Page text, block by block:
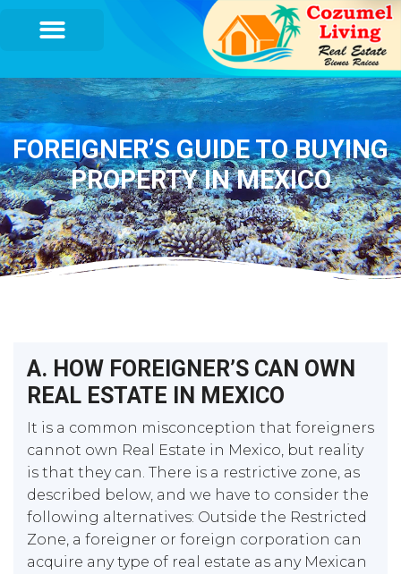
FOREIGNER’S GUIDE TO BUYING
PROPERTY IN MEXICO
A. HOW FOREIGNER’S CAN OWN
REAL ESTATE IN MEXICO
It is a common misconception that foreigners
cannot own Real Estate in Mexico, but reality
is that they can. There is a restrictive zone, as
described below, and we have to consider the
following alternatives: Outside the Restricted
Zone, a foreigner or foreign corporation can
acquire any type of real estate as any Mexican